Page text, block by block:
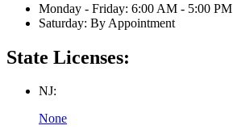
Monday - Friday: 6:00 AM - 5:00 PM
Saturday: By Appointment
State Licenses:
NJ:
None